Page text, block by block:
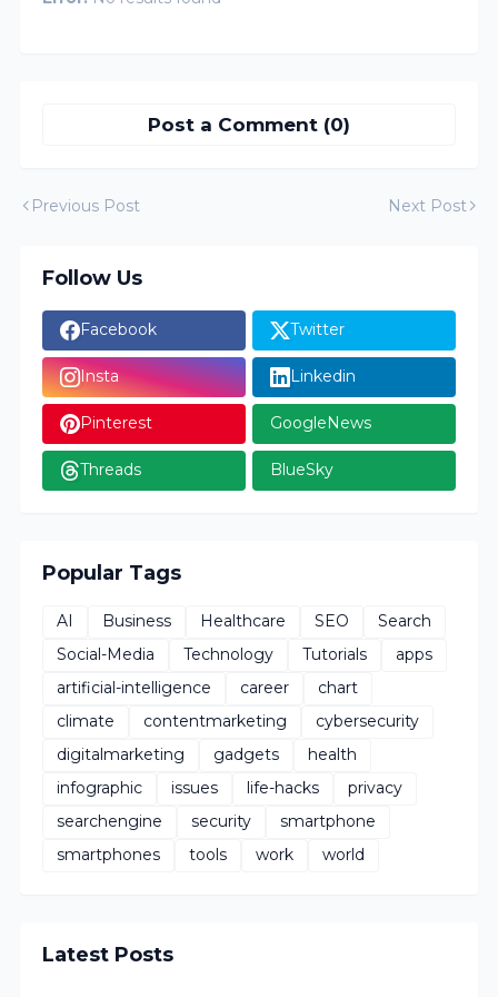
Post a Comment (0)
Previous Post Next Post
Follow Us
Facebook Twitter
Insta Linkedin
Pinterest GoogleNews
Threads BlueSky
Popular Tags
AI Business Healthcare SEO
Search
Social-Media
Technology Tutorials
apps
artificial-intelligence
career
chart
climate
contentmarketing
cybersecurity
digitalmarketing
gadgets
health
infographic
issues life-hacks
privacy
searchengine
security
smartphone
smartphones
tools work world
Latest Posts